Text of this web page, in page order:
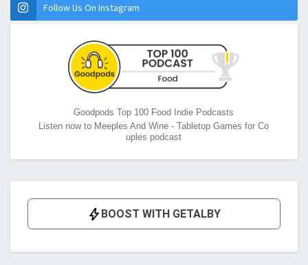
Follow Us On Instagram
Goodpods Top 100 Food Indie Podcasts
Listen now to Meeples And Wine - Tabletop Games for Co
uples podcast